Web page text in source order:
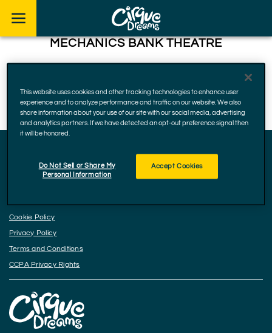
Skip to footer
MECHANICS BANK THEATRE
93301, California
December 16, 2024
Facebook
Instagram
YouTube
Cookie Policy
Privacy Policy
Terms and Conditions
CCPA Privacy Rights
This website uses cookies and other tracking technologies to enhance user
experience and to analyze performance and traffic on our website. We also
share information about your use of our site with our social media, advertising
and analytics partners. If we have detected an opt-out preference signal then
it will be honored.
Do Not Sell or Share My
Personal Information
Accept Cookies